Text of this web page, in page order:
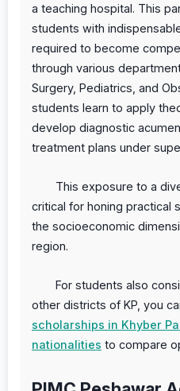
a teaching hospital. This
students with
required to become
through various
Surgery, Pediatrics, and
students learn to apply
develop diagnostic
treatment plans under
This exposure to a
critical for honing practical
the socioeconomic
region.
For students also
other districts of KP, you
scholarships in Khyber
nationalities to compare